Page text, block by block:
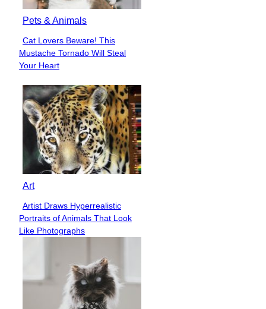
Pets & Animals
Section
Heading
Cat Lovers Beware! This
Mustache Tornado Will Steal
Your Heart
Art
Section
Heading
Artist Draws Hyperrealistic
Portraits of Animals That Look
Like Photographs